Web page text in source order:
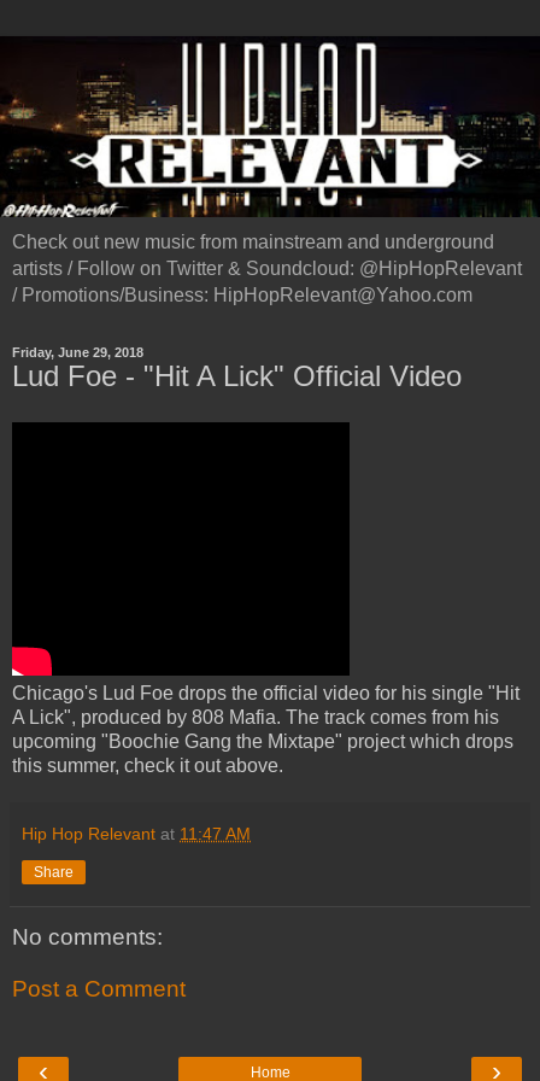
Check out new music from mainstream and underground
artists / Follow on Twitter & Soundcloud: @HipHopRelevant
/ Promotions/Business: HipHopRelevant@Yahoo.com
Friday, June 29, 2018
Lud Foe - "Hit A Lick" Official Video
Chicago's Lud Foe drops the official video for his single "Hit
A Lick", produced by 808 Mafia. The track comes from his
upcoming "Boochie Gang the Mixtape" project which drops
this summer, check it out above.
Hip Hop Relevant at 11:47 AM
Share
No comments:
Post a Comment
‹ ›
Home